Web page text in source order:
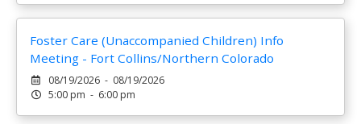
Foster Care (Unaccompanied Children) Info
Meeting - Fort Collins/Northern Colorado
08/19/2026 - 08/19/2026
5:00 pm - 6:00 pm